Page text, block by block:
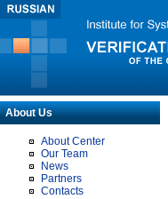
About Us
About Center
Our Team
News
Partners
Contacts